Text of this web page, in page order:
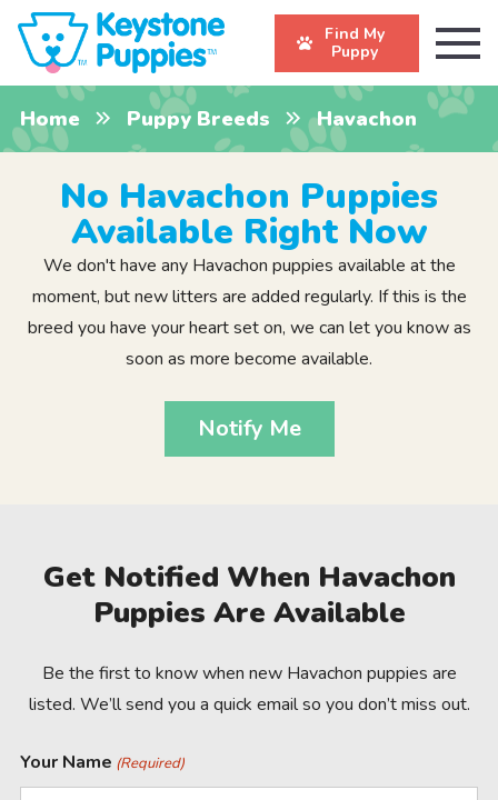
Find My
Puppy
Home Puppy Breeds Havachon
No Havachon Puppies
Available Right Now
We don't have any Havachon puppies available at the
moment, but new litters are added regularly. If this is the
breed you have your heart set on, we can let you know as
soon as more become available.
Notify Me
Get Notified When Havachon
Puppies Are Available
Be the first to know when new Havachon puppies are
listed. We’ll send you a quick email so you don’t miss out.
Your Name (Required)